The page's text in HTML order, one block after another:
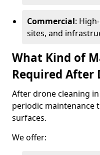
Commercial:
sites, and
What Kind of
Required After
After drone cleaning
periodic maintenance
surfaces.
We offer: